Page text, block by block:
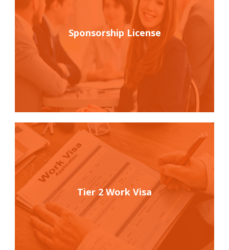
Sponsorship License
Tier 2 Work Visa